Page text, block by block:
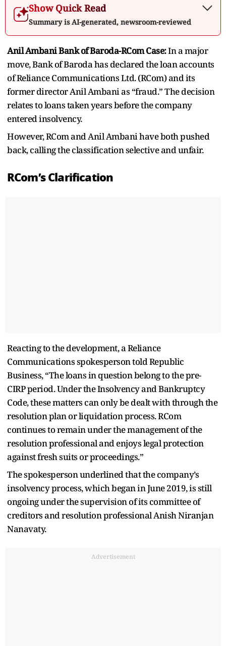
Show Quick Read
Summary is AI-generated, newsroom-reviewed
Anil Ambani Bank of Baroda-RCom Case:In a major
move, Bank of Baroda has declared the loan accounts
of Reliance Communications Ltd. (RCom) and its
former director Anil Ambani as “fraud.” The decision
relates to loans taken years before the company
entered insolvency.
However, RCom and Anil Ambani have both pushed
back, calling the classification selective and unfair.
RCom’s Clarification
Reacting to the development, a Reliance
Communications spokesperson told Republic
Business, “The loans in question belong to the pre-
CIRP period. Under the Insolvency and Bankruptcy
Code, these matters can only be dealt with through the
resolution plan or liquidation process. RCom
continues to remain under the management of the
resolution professional and enjoys legal protection
against fresh suits or proceedings.”
The spokesperson underlined that the company’s
insolvency process, which began in June 2019, is still
ongoing under the supervision of its committee of
creditors and resolution professional Anish Niranjan
Nanavaty.
Advertisement